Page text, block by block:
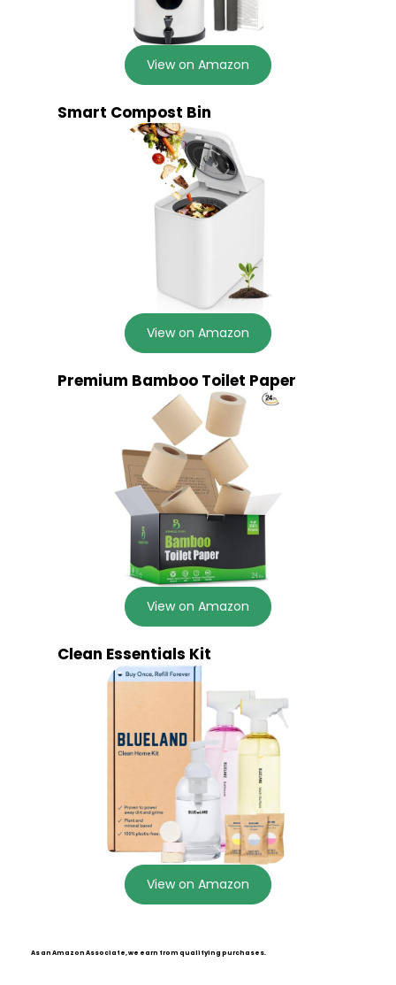
View on Amazon
Smart Compost Bin
View on Amazon
Premium Bamboo Toilet Paper
View on Amazon
Clean Essentials Kit
View on Amazon
As an Amazon Associate, we earn from qualifying purchases.